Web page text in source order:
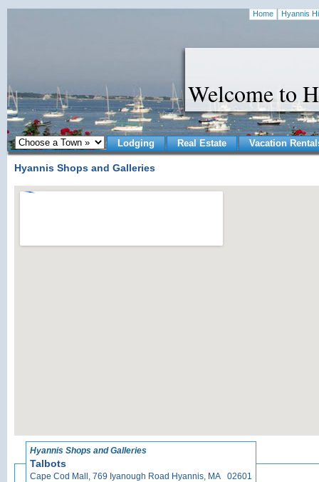
Home Hyannis
Welcome to
Lodging Real Estate Vacation
Hyannis Shops and Galleries
Hyannis Shops and Galleries
Talbots
Cape Cod Mall, 769 Iyanough Road Hyannis, MA 02601